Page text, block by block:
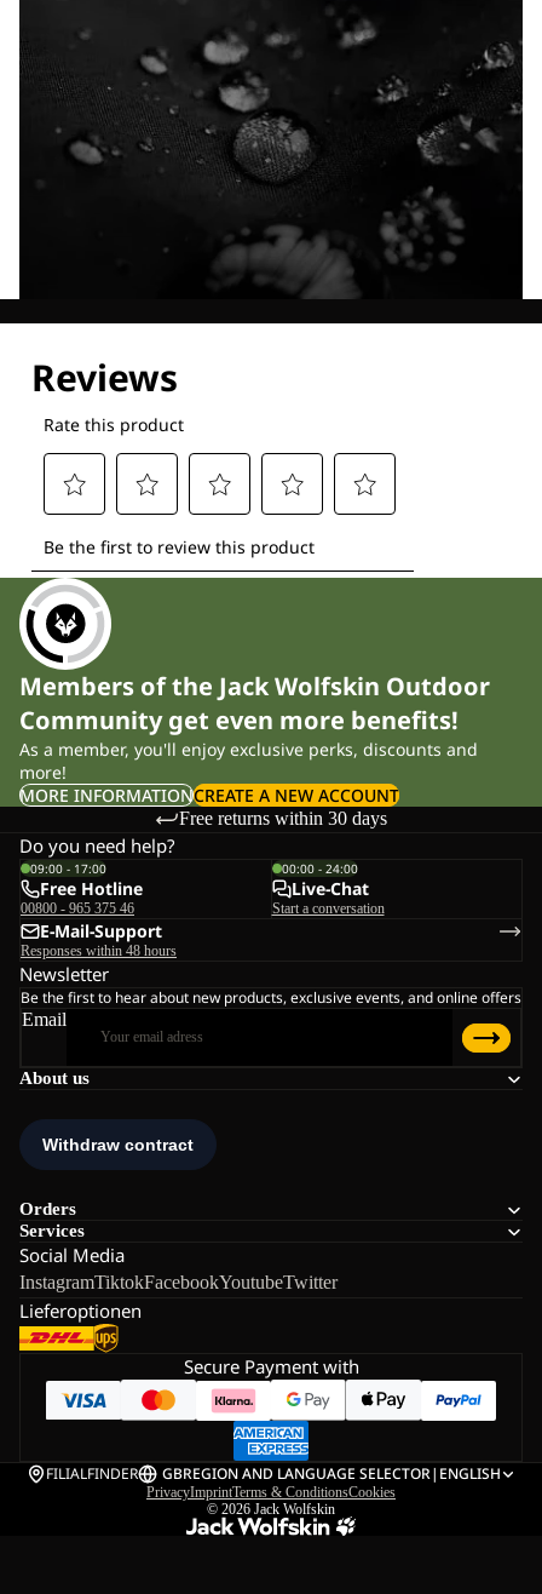
Members of the Jack Wolfskin Outdoor
Community get even more benefits!
As a member, you'll enjoy exclusive perks, discounts and
more!
MORE INFORMATIONCREATE A NEW ACCOUNT
Free returns within 30 days
About us
Orders
Services
Social Media
InstagramTiktokFacebookYoutubeTwitter
Lieferoptionen
Do you need help?
09:00 - 17:00
Free Hotline
00800 - 965 375 46
00:00 - 24:00
Live-Chat
Start a conversation
E-Mail-Support
Responses within 48 hours
Newsletter
Be the first to hear about new products, exclusive events, and online offers
Email
Secure Payment with
FILIALFINDER GBREGION AND LANGUAGE SELECTOR| ENGLISH
PrivacyImprintTerms & ConditionsCookies
© 2026 Jack Wolfskin